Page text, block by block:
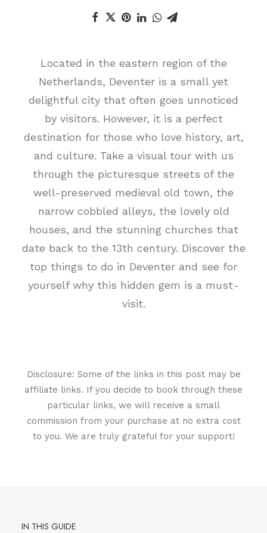
Located in the eastern region of the
Netherlands, Deventer is a small yet
delightful city that often goes unnoticed
by visitors. However, it is a perfect
destination for those who love history, art,
and culture. Take a visual tour with us
through the picturesque streets of the
well-preserved medieval old town, the
narrow cobbled alleys, the lovely old
houses, and the stunning churches that
date back to the 13th century. Discover the
top things to do in Deventer and see for
yourself why this hidden gem is a must-
visit.
Disclosure: Some of the links in this post may be
affiliate links. If you decide to book through these
particular links, we will receive a small
commission from your purchase at no extra cost
to you. We are truly grateful for your support!
IN THIS GUIDE